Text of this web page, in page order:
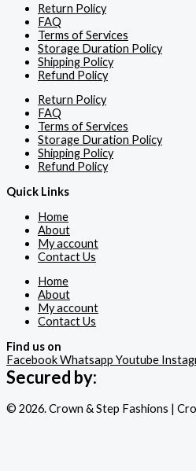
Return Policy
FAQ
Terms of Services
Storage Duration Policy
Shipping Policy
Refund Policy
Return Policy
FAQ
Terms of Services
Storage Duration Policy
Shipping Policy
Refund Policy
Quick Links
Home
About
My account
Contact Us
Home
About
My account
Contact Us
Find us on
FacebookWhatsapp Youtube
Secured by:
© 2026. Crown & Step Fashions |